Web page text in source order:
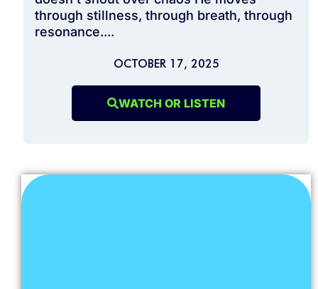
through stillness, through breath, through
resonance....
OCTOBER 17, 2025
WATCH OR LISTEN